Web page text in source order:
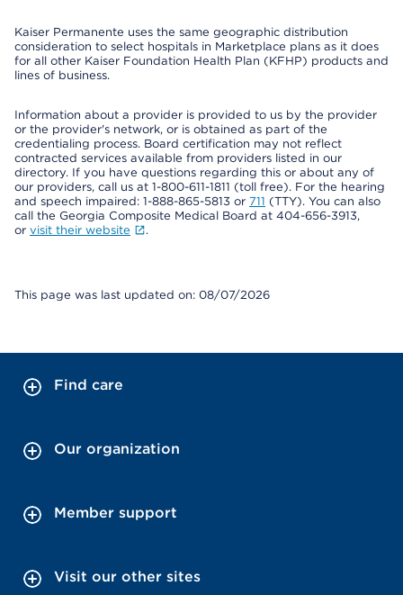
Kaiser Permanente uses the same geographic distribution
consideration to select hospitals in Marketplace plans as it does
for all other Kaiser Foundation Health Plan (KFHP) products and
lines of business.
Information about a provider is provided to us by the provider
or the provider's network, or is obtained as part of the
credentialing process. Board certification may not reflect
contracted services available from providers listed in our
directory. If you have questions regarding this or about any of
our providers, call us at 1-800-611-1811 (toll free). For the hearing
and speech impaired: 1-888-865-5813 or 711 (TTY). You can also
call the Georgia Composite Medical Board at 404-656-3913,
or visit their website .
This page was last updated on: 08/07/2026
Find care
Our organization
Member support
Visit our other sites